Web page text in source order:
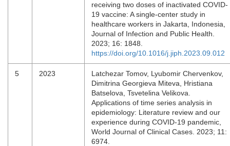
receiving two doses of inactivated COVID-
19 vaccine: A single-center study in
healthcare workers in Jakarta, Indonesia,
Journal of Infection and Public Health.
2023; 16: 1848.
https://doi.org/10.1016/j.jiph.2023.09.012
5 2023
Latchezar Tomov, Lyubomir Chervenkov,
Dimitrina Georgieva Miteva, Hristiana
Batselova, Tsvetelina Velikova.
Applications of time series analysis in
epidemiology: Literature review and our
experience during COVID-19 pandemic,
World Journal of Clinical Cases. 2023; 11:
6974.